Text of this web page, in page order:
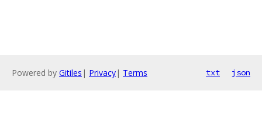
Powered by Gitiles | Privacy| Terms txt json